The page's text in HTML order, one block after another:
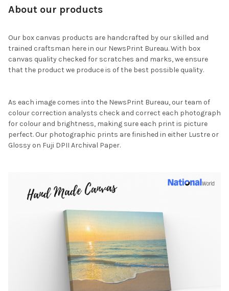
About our products
Our box canvas products are handcrafted by our skilled and
trained craftsman here in our NewsPrint Bureau. With box
canvas quality checked for scratches and marks, we ensure
that the product we produce is of the best possible quality.
As each image comes into the NewsPrint Bureau, our team of
colour correction analysts check and correct each photograph
for colour and brightness, making sure each print is picture
perfect. Our photographic prints are finished in either Lustre or
Glossy on Fuji DPII Archival Paper.